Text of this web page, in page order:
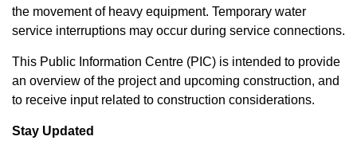
the movement of heavy equipment. Temporary water
service interruptions may occur during service connections.
This Public Information Centre (PIC) is intended to provide
an overview of the project and upcoming construction, and
to receive input related to construction considerations.
Stay Updated